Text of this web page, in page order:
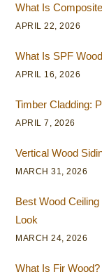
What Is
APRIL 22, 2026
What Is SPF
APRIL 16, 2026
Timber Cladding:
APRIL 7, 2026
Vertical Wood
MARCH 31, 2026
Best Wood
Look
MARCH 24, 2026
What Is Fir